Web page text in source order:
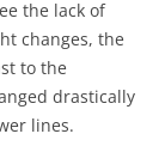
the lack of
changes, the
to the
drastically
lines.